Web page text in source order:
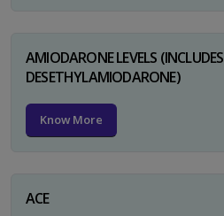
AMIODARONE LEVELS (INCLUDES
DESETHYLAMIODARONE)
Know More
ACE